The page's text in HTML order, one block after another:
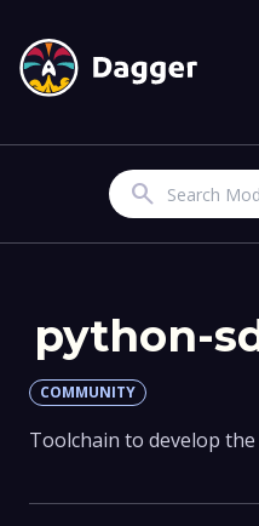
Search
python-
COMMUNITY
Toolchain to develop